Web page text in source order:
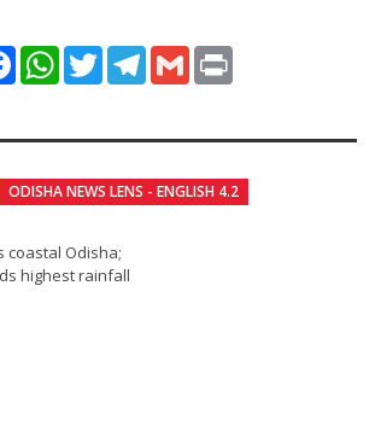
FacebookWhatsApp
TwitterTelegram
Gmail
ODISHA NEWS LENS - ENGLISH 4.2